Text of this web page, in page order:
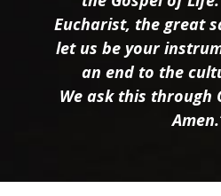
Eucharist, the great
let us be your
an end to the
We ask this through